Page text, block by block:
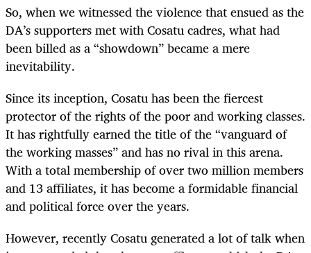
So, when we witnessed the violence that ensued as the
DA’s supporters met with Cosatu cadres, what had
been billed as a “showdown” became a mere
inevitability.
Since its inception, Cosatu has been the fiercest
protector of the rights of the poor and working classes.
It has rightfully earned the title of the “vanguard of
the working masses” and has no rival in this arena.
With a total membership of over two million members
and 13 affiliates, it has become a formidable financial
and political force over the years.
However, recently Cosatu generated a lot of talk when